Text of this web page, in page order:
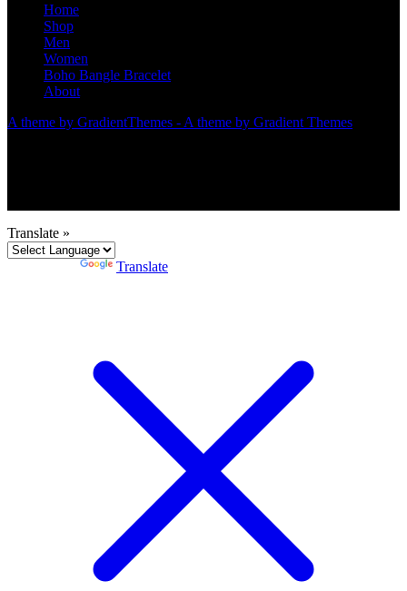
Home
Shop
Men
Women
Boho Bangle Bracelet
About
A theme by GradientThemes - A theme by Gradient Themes
Translate »
Translate